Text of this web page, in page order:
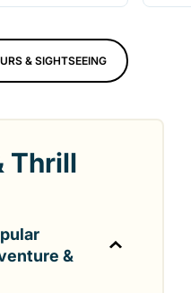
& SIGHTSEEING
Thrill
&